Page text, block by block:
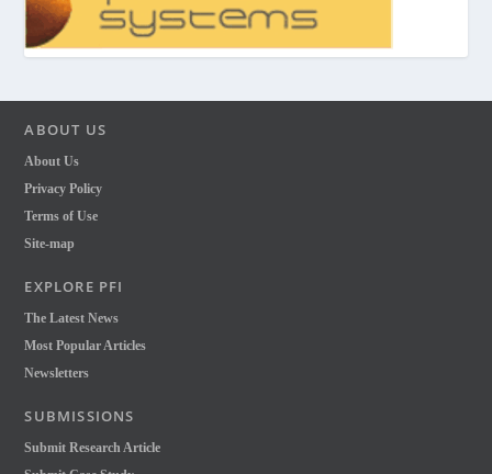
ABOUT US
About Us
Privacy Policy
Terms of Use
Site-map
EXPLORE PFI
The Latest News
Most Popular Articles
Newsletters
SUBMISSIONS
Submit Research Article